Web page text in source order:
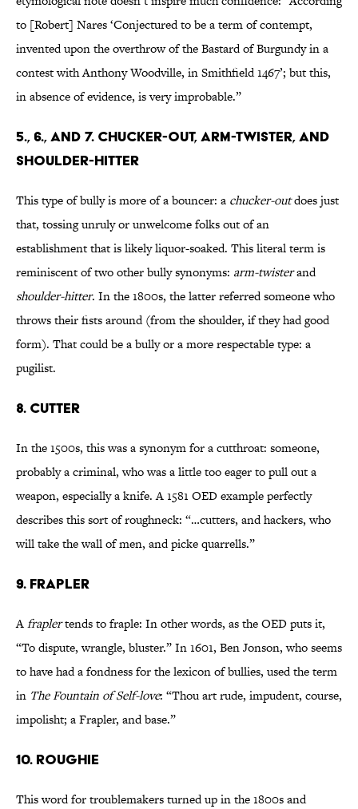
to [Robert] Nares ‘Conjectured to be a term of contempt,
invented upon the overthrow of the Bastard of Burgundy in a
contest with Anthony Woodville, in Smithfield 1467’; but this,
in absence of evidence, is very improbable.”
5., 6., AND 7. CHUCKER-OUT, ARM-TWISTER, AND
SHOULDER-HITTER
This type of bully is more of a bouncer: a chucker-outdoes just
that, tossing unruly or unwelcome folks out of an
establishment that is likely liquor-soaked. This literal term is
reminiscent of two other bully synonyms: arm-twisterand
shoulder-hitter. In the 1800s, the latter referred someone who
throws their fists around (from the shoulder, if they had good
form). That could be a bully or a more respectable type: a
pugilist.
8. CUTTER
In the 1500s, this was a synonym for a cutthroat: someone,
probably a criminal, who was a little too eager to pull out a
weapon, especially a knife. A 1581 OED example perfectly
describes this sort of roughneck: “…cutters, and hackers, who
will take the wall of men, and picke quarrells.”
9. FRAPLER
Afraplertends to fraple: In other words, as the OED puts it,
“To dispute, wrangle, bluster.” In 1601, Ben Jonson, who seems
to have had a fondness for the lexicon of bullies, used the term
in The Fountain of Self-love: “Thou art rude, impudent, course,
impolisht; a Frapler, and base.”
10. ROUGHIE
This word for troublemakers turned up in the 1800s and